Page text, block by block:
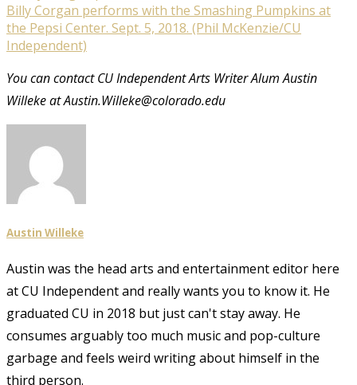
Billy Corgan performs with the Smashing Pumpkins at
the Pepsi Center. Sept. 5, 2018. (Phil McKenzie/CU
Independent)
You can contact CU Independent Arts Writer Alum Austin
Willeke at Austin.Willeke@colorado.edu
Austin Willeke
Austin was the head arts and entertainment editor here
at CU Independent and really wants you to know it. He
graduated CU in 2018 but just can't stay away. He
consumes arguably too much music and pop-culture
garbage and feels weird writing about himself in the
third person.